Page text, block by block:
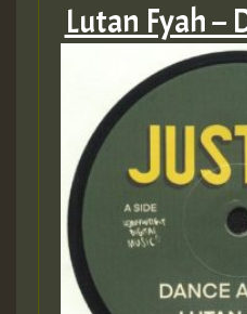
Lutan Fyah –